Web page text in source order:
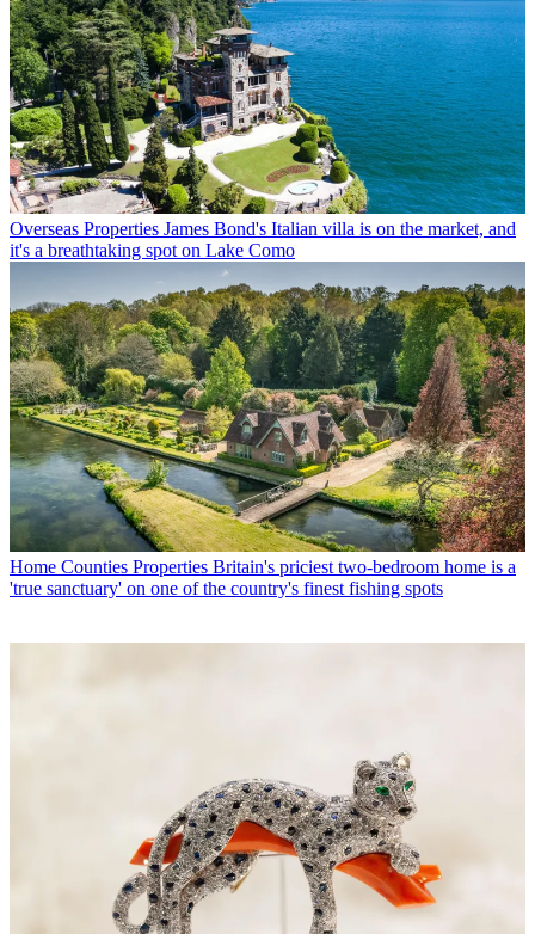
Overseas Properties James Bond's Italian villa is on the market, and
it's a breathtaking spot on Lake Como
Home Counties Properties Britain's priciest two-bedroom home is a
'true sanctuary' on one of the country's finest fishing spots